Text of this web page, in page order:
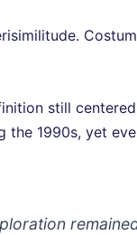
still
1990s, yet